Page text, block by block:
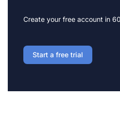
Create your free account in
Start a free trial